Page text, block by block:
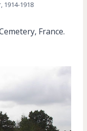
1914-1918
France.